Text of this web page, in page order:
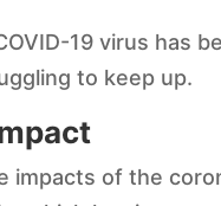
19 virus has
to keep up.
impacts of the